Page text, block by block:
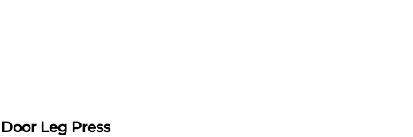
Door Leg Press